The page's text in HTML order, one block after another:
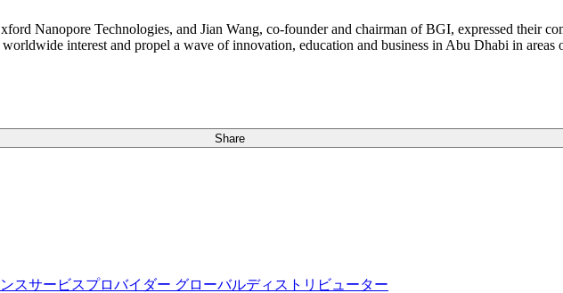
Nanopore Technologies, and Jian Wang, co-founder and chairman of BGI, expressed their
interest and propel a wave of innovation, education and business in Abu Dhabi in areas
Share
スサービスプロバイダー グローバルディストリビューター